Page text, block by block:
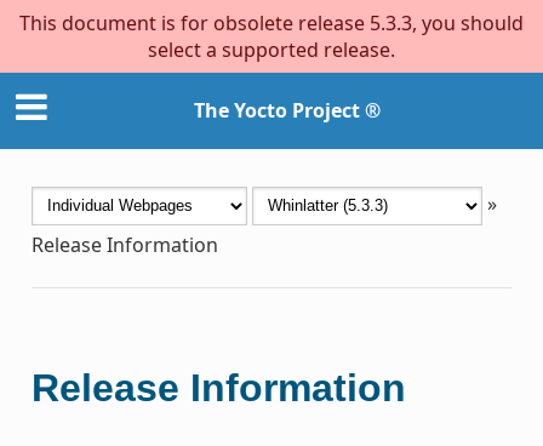
This document is for obsolete release 5.3.3, you should
select a supported release.
The Yocto Project ®
»
Release Information
Release Information